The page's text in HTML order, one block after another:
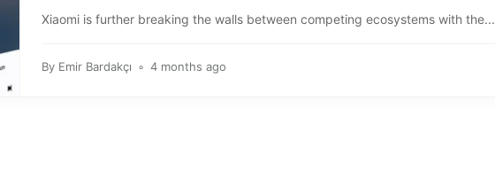
Xiaomi is further breaking the walls between competing ecosystems with the...
By Emir Bardakçı 4 months ago